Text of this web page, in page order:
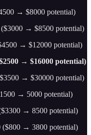
→ $8000 potential)
→ $8500 potential)
→ $12000 potential)
→ $16000 potential)
→ $30000 potential)
→ 5000 potential)
→ 8500 potential)
→ 3800 potential)